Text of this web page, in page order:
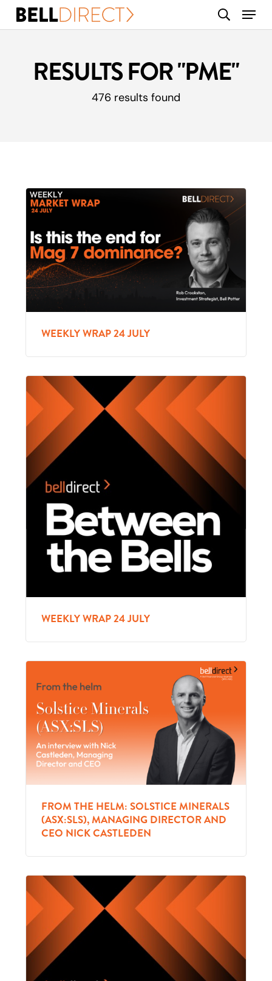
Skip
search
Menu
RESULTS FOR"PME"
476 results found
WEEKLY WRAP 24 JULY
WEEKLY WRAP 24 JULY
FROM THE HELM: SOLSTICE MINERALS
(ASX:SLS), MANAGING DIRECTOR AND
CEO NICK CASTLEDEN